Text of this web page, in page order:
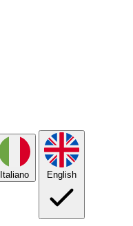
Italiano English